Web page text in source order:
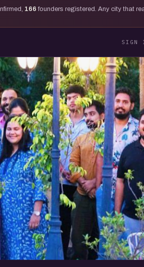
166 founders registered. Any city that
SIGN